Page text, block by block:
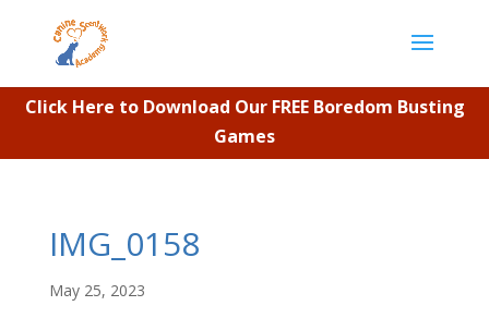
Click Here to Download Our FREE Boredom Busting
Games
IMG_0158
May 25, 2023